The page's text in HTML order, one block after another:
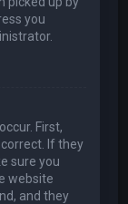
you
First,
If they
sure you
website
and they